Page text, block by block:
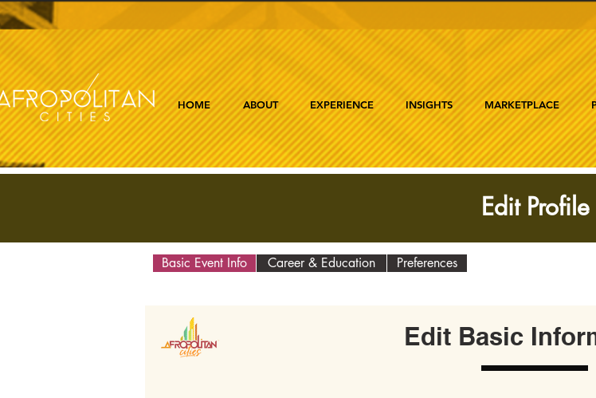
HOME ABOUT EXPERIENCE INSIGHTS MARKETPLACE
Basic Event Info Career & Education Preferences
Edit Basic
Edit Profile